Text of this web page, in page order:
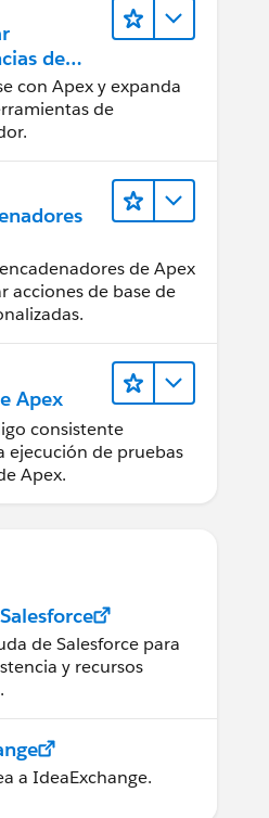
de
Apex
con Apex y expanda
de
de Apex
acciones de base de
Apex
consistente
ejecución de pruebas
Apex.
de Salesforce para
y recursos
a IdeaExchange.